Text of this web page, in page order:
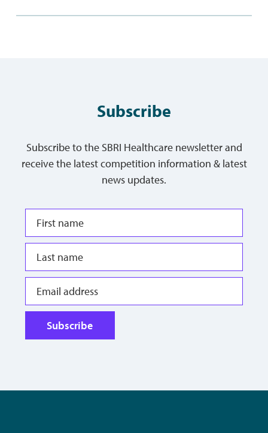
Subscribe
Subscribe to the SBRI Healthcare newsletter and
receive the latest competition information & latest
news updates.
Subscribe